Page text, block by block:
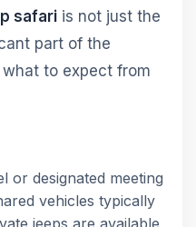
safari is not just the
part of the
to expect from
or designated meeting
vehicles typically
jeeps are available